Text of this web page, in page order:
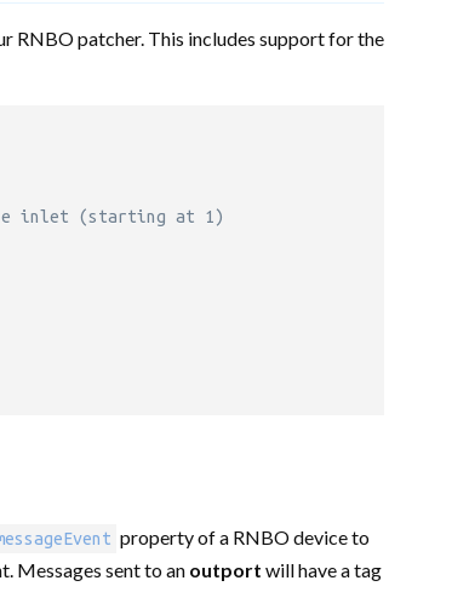
RNBO patcher. This includes support for the
inlet (starting at 1)
property of a RNBO device to
Messages sent to an outport will have a tag